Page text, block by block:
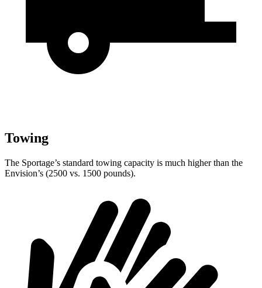
Towing
The Sportage’s standard towing capacity is much higher than the
Envision’s (2500 vs. 1500 pounds).